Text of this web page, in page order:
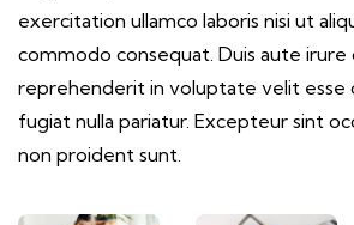
exercitation ullamco laboris nisi ut
commodo consequat. Duis aute irure
reprehenderit in voluptate velit esse
fugiat nulla pariatur. Excepteur sint
non proident sunt.